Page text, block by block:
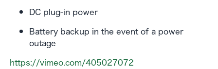
DC plug-in power
Battery backup in the event of a power
outage
https://vimeo.com/405027072